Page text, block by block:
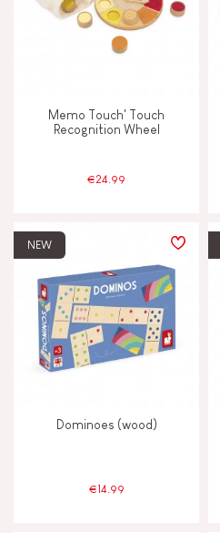
Touch, watch & hear
Hand-feel
Magnetic
Vegetable-based
Waterpainting
AGES
Memo Touch' Touch
Recognition Wheel
€24.99
NEW
Dominoes (wood)
€14.99